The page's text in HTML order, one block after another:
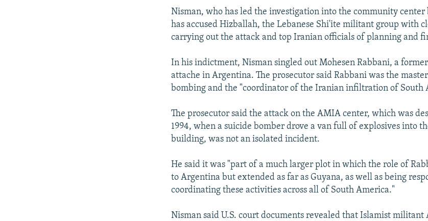
Nisman, who has led the investigation into the community center
has accused Hizballah, the Lebanese Shi'ite militant group with
carrying out the attack and top Iranian officials of planning and
In his indictment, Nisman singled out Mohesen Rabbani, a
attache in Argentina. The prosecutor said Rabbani was the
bombing and the "coordinator of the Iranian infiltration of South
The prosecutor said the attack on the AMIA center, which was
1994, when a suicide bomber drove a van full of explosives into
building, was not an isolated incident.
He said it was "part of a much larger plot in which the role of
to Argentina but extended as far as Guyana, as well as being
coordinating these activities across all of South America."
Nisman said U.S. court documents revealed that Islamist